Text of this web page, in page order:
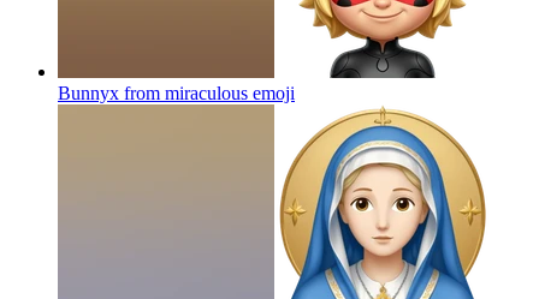
Bunnyx from miraculous emoji